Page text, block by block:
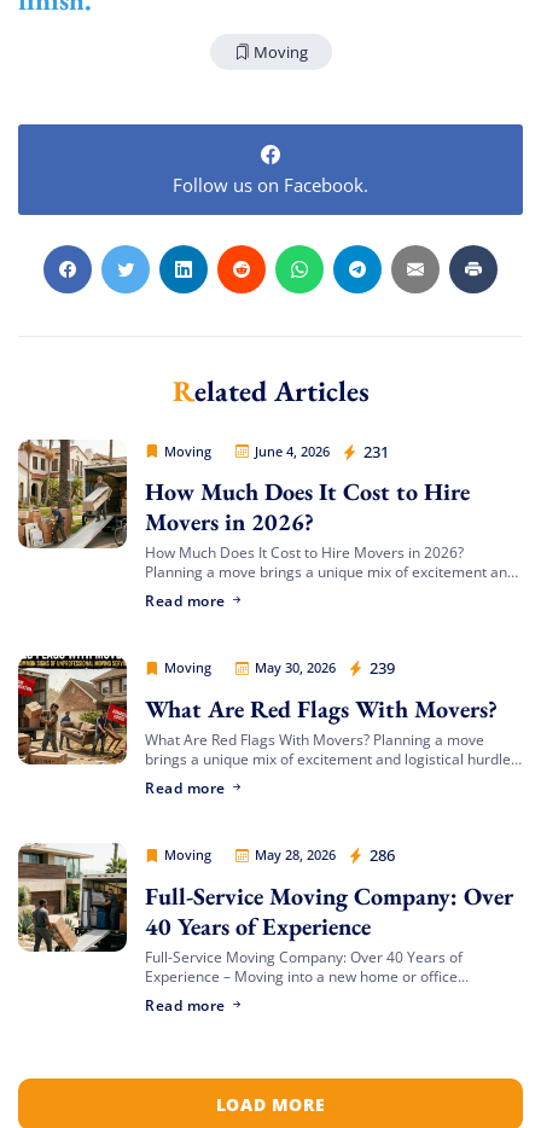
Moving
Follow us on Facebook.
Related Articles
Moving June 4, 2026 231
Movers Legion
How Much Does It Cost to Hire
Movers in 2026?
How Much Does It Cost to Hire Movers in 2026?
Planning a move brings a unique mix of excitement and
timeline, updating your address, […]
Read more
Moving May 30, 2026 239
Movers Legion
What Are Red Flags With Movers?
What Are Red Flags With Movers? Planning a move
brings a unique mix of excitement and logistical hurdles.
apartment, upgrading to a spacious […]
Read more
Moving May 28, 2026 286
Movers Legion
Full-Service Moving Company: Over
40 Years of Experience
Full-Service Moving Company: Over 40 Years of
Experience – Moving into a new home or office
can feel like a logistical battlefield. […]
Read more
LOAD MORE
Extra Discount For You!
Get yourFREE quotetoday
and enjoy
20% OFF
on your